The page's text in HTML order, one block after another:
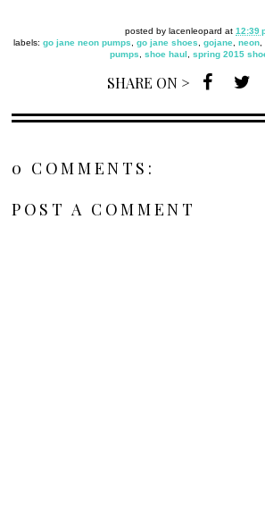
posted by lacenleopard at 12:39
labels: go jane neon pumps go jane shoes gojane, neon,
pumps
shoe haul spring 2015
SHARE ON >
0 COMMENTS:
POST A COMMENT